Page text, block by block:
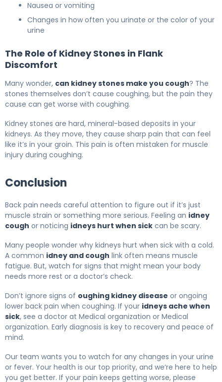
Nausea or vomiting
Changes in how often you urinate or the color of your
urine
The Role of Kidney Stones in Flank
Discomfort
Many wonder, can kidney stones make you cough? The
stones themselves don’t cause coughing, but the pain they
cause can get worse with coughing.
Kidney stones are hard, mineral-based deposits in your
kidneys. As they move, they cause sharp pain that can feel
like it’s in your groin. This pain is often mistaken for muscle
injury during coughing.
Conclusion
Back pain needs careful attention to figure out if it’s just
muscle strain or something more serious. Feeling an idney
cough or noticing idneys hurt when sick can be scary.
Many people wonder why kidneys hurt when sick with a cold.
A common idney and cough link often means muscle
fatigue. But, watch for signs that might mean your body
needs more rest or a doctor’s check.
Don’t ignore signs of oughing kidney disease or ongoing
lower back pain when coughing. If your idneys ache when
sick, see a doctor at Medical organization or Medical
organization. Early diagnosis is key to recovery and peace of
mind.
Our team wants you to watch for any changes in your urine
or fever. Your health is our top priority, and we’re here to help
you get better. If your pain keeps getting worse, please